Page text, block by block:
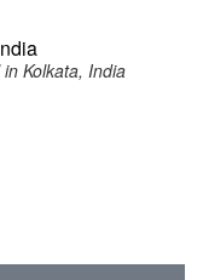
Kolkata, India